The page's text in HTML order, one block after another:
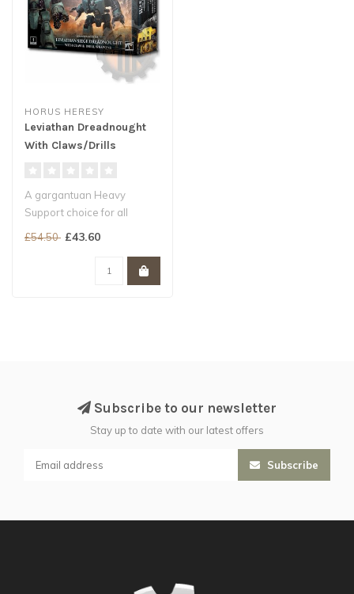
HORUS HERESY
Leviathan Dreadnought
With Claws/Drills
A gargantuan Heavy
Support choice for all
£54.50 £43.60
Subscribe to our newsletter
Stay up to date with our latest offers
Subscribe